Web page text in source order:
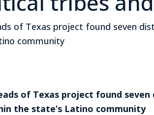
of Texas project found seven
community
of Texas project found
the state’s Latino community